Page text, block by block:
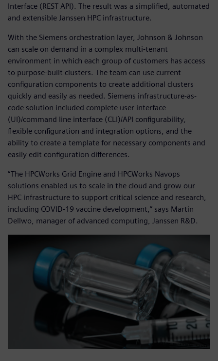
Interface (REST API). The result was a simplified, automated
and extensible Janssen HPC infrastructure.
With the Siemens orchestration layer, Johnson & Johnson
can scale on demand in a complex multi-tenant
environment in which each group of customers has access
to purpose-built clusters. The team can use current
configuration components to create additional clusters
quickly and easily as needed. Siemens infrastructure-as-
code solution included complete user interface
(UI)/command line interface (CLI)/API configurability,
flexible configuration and integration options, and the
ability to create a template for necessary components and
easily edit configuration differences.
“The HPCWorks Grid Engine and HPCWorks Navops
solutions enabled us to scale in the cloud and grow our
HPC infrastructure to support critical science and research,
including COVID-19 vaccine development,” says Martin
Dellwo, manager of advanced computing, Janssen R&D.